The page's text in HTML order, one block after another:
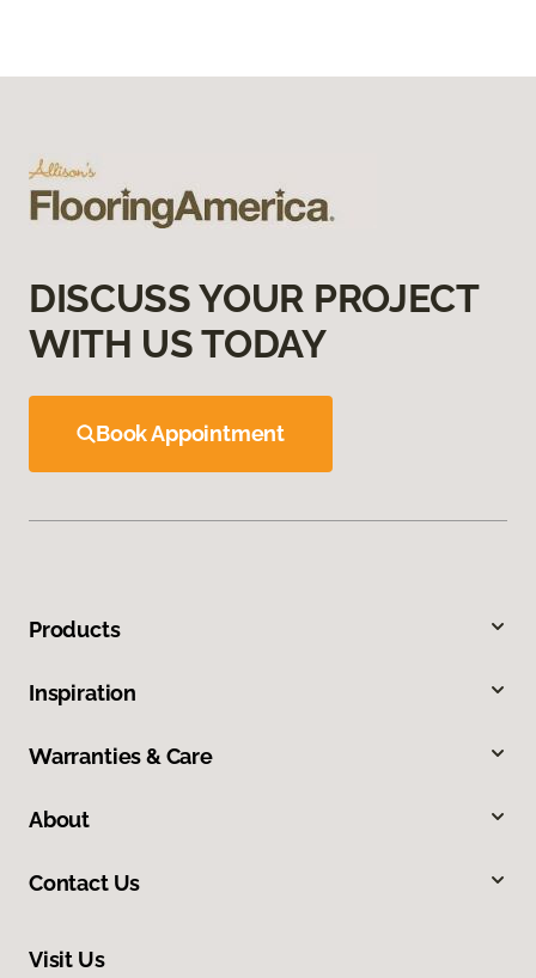
DISCUSS YOUR PROJECT
WITH US TODAY
Book Appointment
Products
Inspiration
Warranties & Care
About
Contact Us
Visit Us